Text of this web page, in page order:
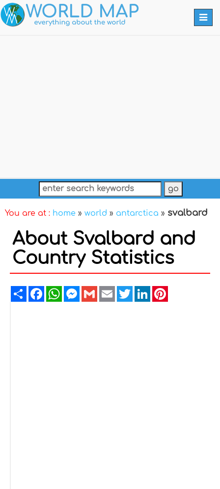
You are at : home » world » antarctica » svalbard
About Svalbard and
Country Statistics
ShareFacebookWhatsAppMessenger
GmailEmailTwitterLinkedIn